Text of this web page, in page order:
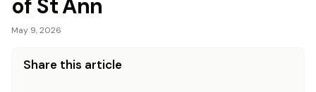
of St Ann
May 9, 2026
Share this article